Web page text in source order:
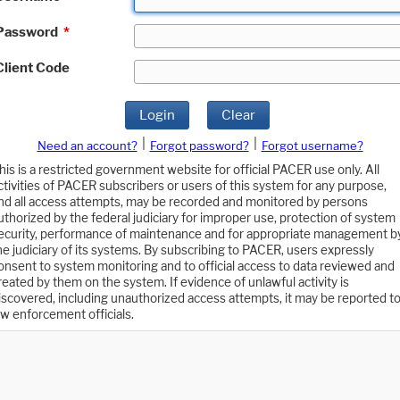
*
Code
Login Clear
Need an account? Forgot password?
Forgot username?
is a restricted government website for official PACER use only. All
of PACER subscribers or users of this system for any purpose,
all access attempts, may be recorded and monitored by persons
by the federal judiciary for improper use, protection of system
performance of maintenance and for appropriate management
judiciary of its systems. By subscribing to PACER, users expressly
to system monitoring and to official access to data reviewed and
by them on the system. If evidence of unlawful activity is
including unauthorized access attempts, it may be reported to
enforcement officials.